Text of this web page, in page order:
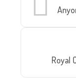
Royal